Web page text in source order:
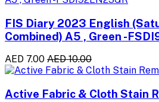
FIS Diary 2023 English
Combined) A5 , Green -
AED 7.00 AED 10.00
Active Fabric & Cloth Stain